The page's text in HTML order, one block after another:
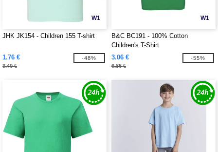
W1
JHK JK154 - Children 155 T-shirt
1.76 €
3.40 €
-48%
W1
B&C BC191 - 100% Cotton
Children's T-Shirt
3.06 €
6.86 €
-55%